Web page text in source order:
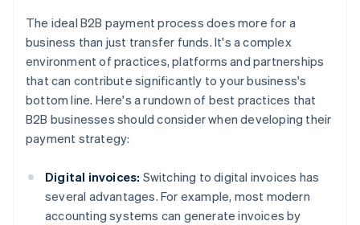
The ideal B2B payment process does more for a
business than just transfer funds. It's a complex
environment of practices, platforms and partnerships
that can contribute significantly to your business's
bottom line. Here's a rundown of best practices that
B2B businesses should consider when developing their
payment strategy:
Digital invoices: Switching to digital invoices has
several advantages. For example, most modern
accounting systems can generate invoices by